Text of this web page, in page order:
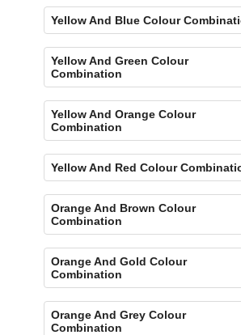
Yellow And Blue Colour
Yellow And Green Colour
Combination
Yellow And Orange Colour
Combination
Yellow And Red Colour
Orange And Brown Colour
Combination
Orange And Gold Colour
Combination
Orange And Grey Colour
Combination